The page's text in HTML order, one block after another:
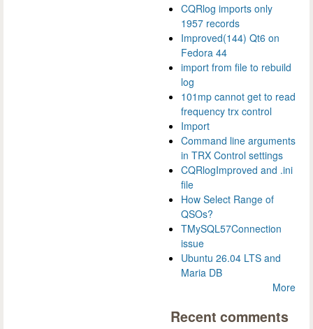
CQRlog imports only
1957 records
Improved(144) Qt6 on
Fedora 44
import from file to rebuild
log
101mp cannot get to read
frequency trx control
Import
Command line arguments
in TRX Control settings
CQRlogImproved and .ini
file
How Select Range of
QSOs?
TMySQL57Connection
issue
Ubuntu 26.04 LTS and
Maria DB
More
Recent comments